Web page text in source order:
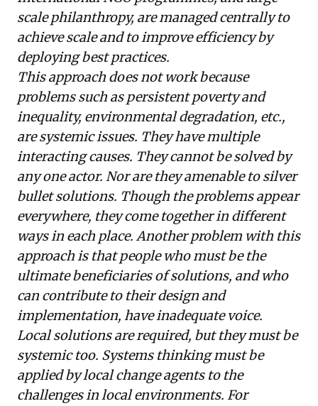
scale philanthropy, are managed centrally to
achieve scale and to improve efficiency by
deploying best practices.
This approach does not work because
problems such as persistent poverty and
inequality, environmental degradation, etc.,
are systemic issues. They have multiple
interacting causes. They cannot be solved by
any one actor. Nor are they amenable to silver
bullet solutions. Though the problems appear
everywhere, they come together in different
ways in each place. Another problem with this
approach is that people who must be the
ultimate beneficiaries of solutions, and who
can contribute to their design and
implementation, have inadequate voice.
Local solutions are required, but they must be
systemic too. Systems thinking must be
applied by local change agents to the
challenges in local environments. For